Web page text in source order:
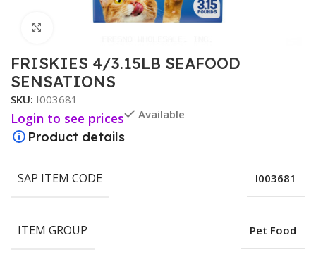
Click to enlarge
FRISKIES 4/3.15LB SEAFOOD
SENSATIONS
SKU: I003681
Login to see prices Available
Product details
SAP ITEM CODE I003681
ITEM GROUP Pet Food